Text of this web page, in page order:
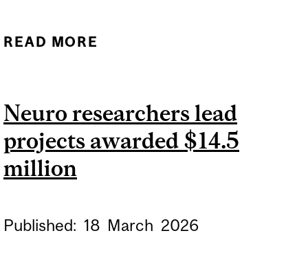
READ MORE
BEFORE DIAGNOSIS,
OPENING A WINDOW FOR
Neuro researchers lead
projects awarded $14.5
million
Published: 18 March 2026